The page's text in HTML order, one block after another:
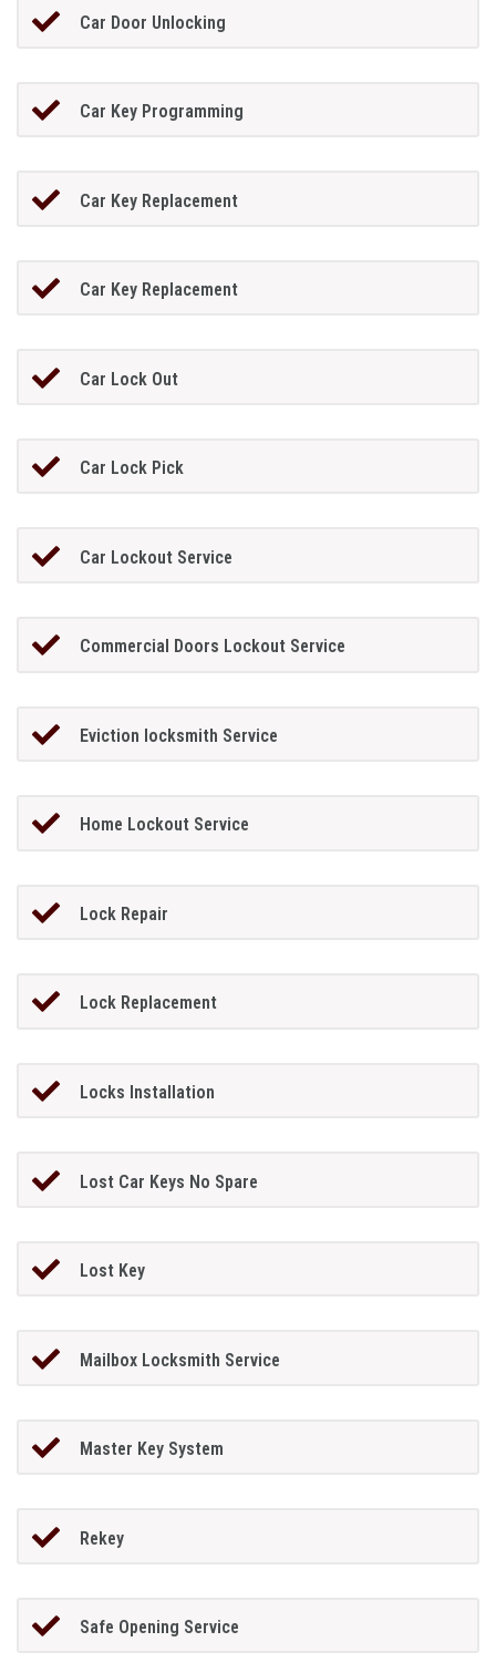
Car Door Unlocking
Car Key Programming
Car Key Replacement
Car Key Replacement
Car Lock Out
Car Lock Pick
Car Lockout Service
Commercial Doors Lockout Service
Eviction locksmith Service
Home Lockout Service
Lock Repair
Lock Replacement
Locks Installation
Lost Car Keys No Spare
Lost Key
Mailbox Locksmith Service
Master Key System
Rekey
Safe Opening Service